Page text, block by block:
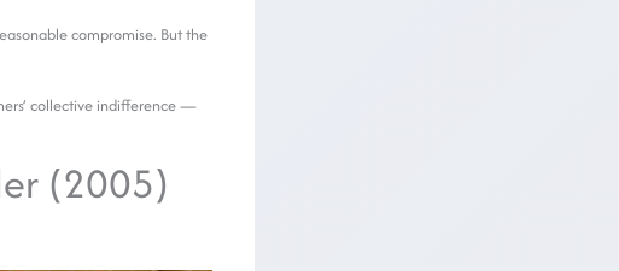
compromise. But the
collective indifference —
(2005)